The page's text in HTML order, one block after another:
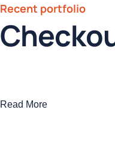
Recent portfolio
Read More